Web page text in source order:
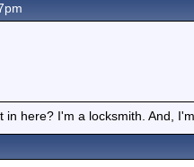
here? I'm a locksmith. And,